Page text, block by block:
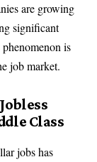
are growing
significant
is
job market.
Class
jobs has